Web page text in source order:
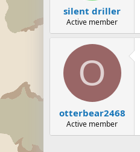
silent driller
Active member
O
otterbear2468
Active member